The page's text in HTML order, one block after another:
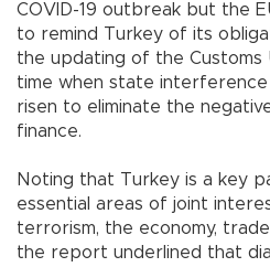
COVID-19 outbreak but the
to remind Turkey of its
the updating of the Customs
time when state interference
risen to eliminate the
finance.
Noting that Turkey is a key
essential areas of joint
terrorism, the economy,
the report underlined that